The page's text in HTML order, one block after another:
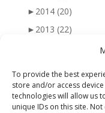
To provide the best
store and/or access
technologies will allow us
unique IDs on this site.
► 2014 (20)
► 2013 (22)
►2010 (47)
►2009 (51)